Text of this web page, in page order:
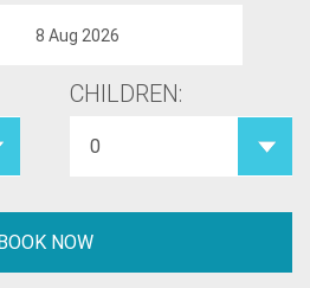
CHILDREN: